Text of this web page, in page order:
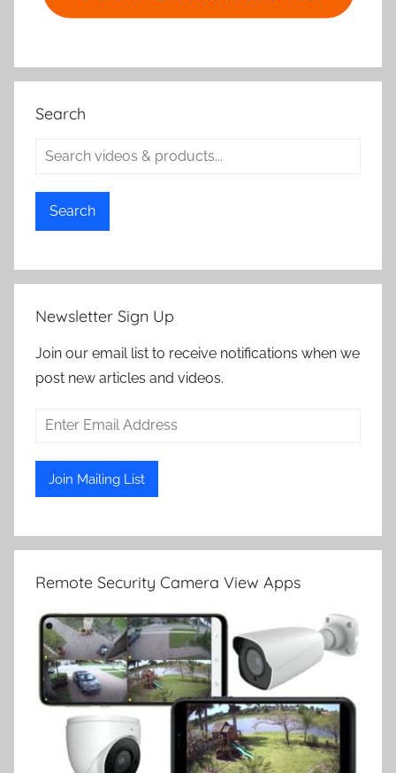
Search
Search
Newsletter Sign Up
Join our email list to receive notifications when we
post new articles and videos.
Remote Security Camera View Apps